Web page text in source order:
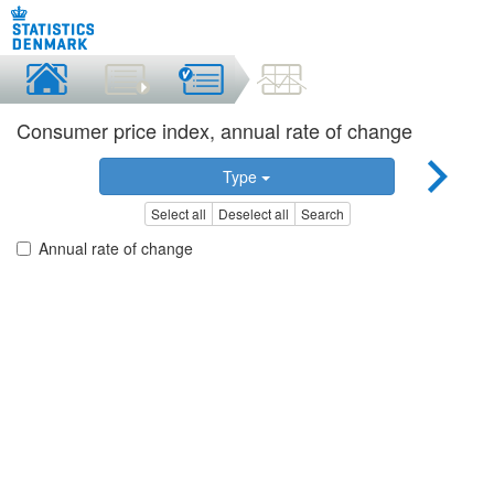
Consumer price index, annual rate of change
Type
Select all Deselect all Search
Annual rate of change